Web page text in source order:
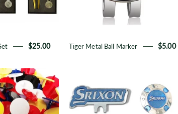
$25.00 Tiger Metal Ball Marker $5.00
Plastic
Golf
Ball
Metal
Ball